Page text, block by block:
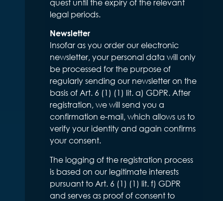
quest until the expiry of the relevant
legal periods.
Newsletter
Insofar as you order our electronic
newsletter, your personal data will only
be processed for the purpose of
regularly sending our newsletter on the
basis of Art. 6 (1) (1) lit. a) GDPR. After
registration, we will send you a
confirmation e-mail, which allows us to
verify your identity and again confirms
your consent.
The logging of the registration process
is based on our legitimate interests
pursuant to Art. 6 (1) (1) lit. f) GDPR
and serves as proof of consent to